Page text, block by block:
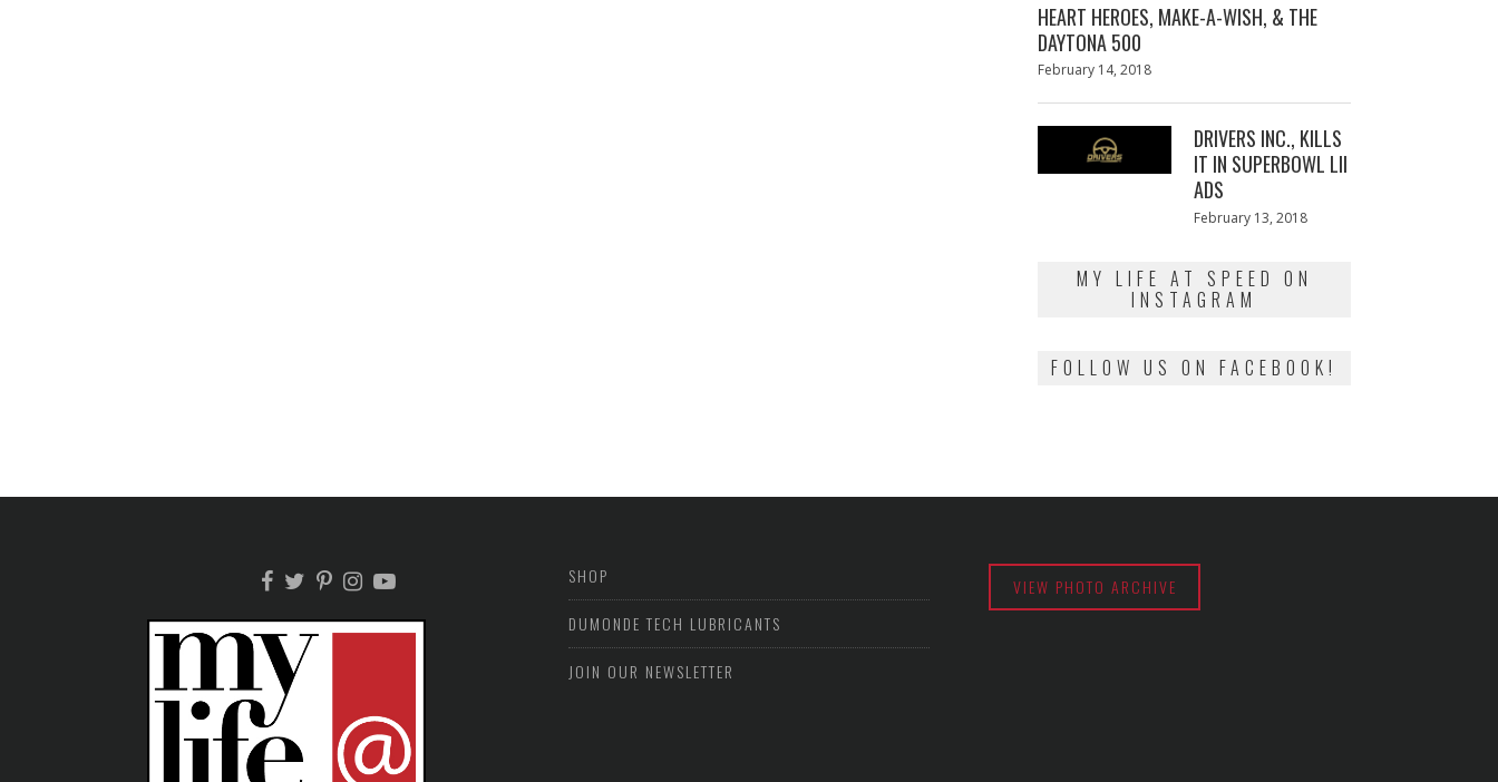
HEART HEROES, MAKE-A-WISH, & THE
DAYTONA 500
Posted
February 14, 2018
DRIVERS INC., KILLS
IT IN SUPERBOWL LII
ADS
Posted
February 13, 2018
MY LIFE AT SPEED ON
INSTAGRAM
FOLLOW US ON FACEBOOK!
SHOP
DUMONDE TECH LUBRICANTS
JOIN OUR NEWSLETTER
VIEW PHOTO ARCHIVE